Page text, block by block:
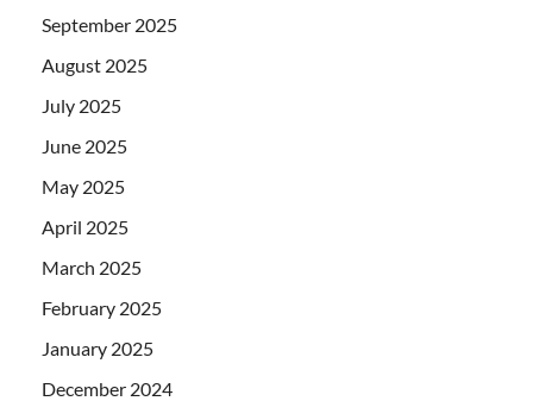
September 2025
August 2025
July 2025
June 2025
May 2025
April 2025
March 2025
February 2025
January 2025
December 2024